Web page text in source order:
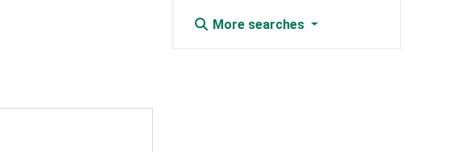
More searches